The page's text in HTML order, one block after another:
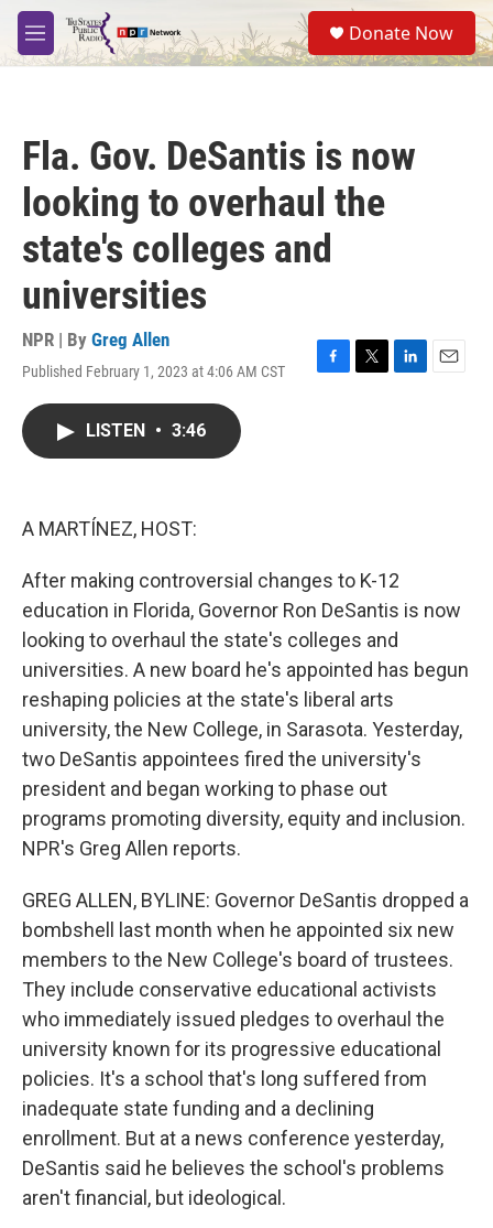
Skip to main content
M
e
S
e
a
Donate Now
Fla. Gov. DeSantis is now
looking to overhaul the
state's colleges and
universities
NPR | By Greg Allen
Published February 1, 2023 at 4:06 AM CST
F
T
L
E
LISTEN • 3:46
A MARTÍNEZ, HOST:
After making controversial changes to K-12
education in Florida, Governor Ron DeSantis is now
looking to overhaul the state's colleges and
universities. A new board he's appointed has begun
reshaping policies at the state's liberal arts
university, the New College, in Sarasota. Yesterday,
two DeSantis appointees fired the university's
president and began working to phase out
programs promoting diversity, equity and inclusion.
NPR's Greg Allen reports.
GREG ALLEN, BYLINE: Governor DeSantis dropped a
bombshell last month when he appointed six new
members to the New College's board of trustees.
They include conservative educational activists
who immediately issued pledges to overhaul the
university known for its progressive educational
policies. It's a school that's long suffered from
inadequate state funding and a declining
enrollment. But at a news conference yesterday,
DeSantis said he believes the school's problems
aren't financial, but ideological.